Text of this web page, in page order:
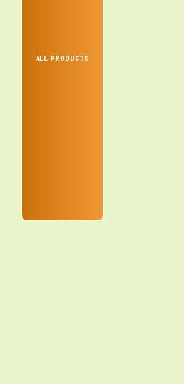
ALL PRODUCTS